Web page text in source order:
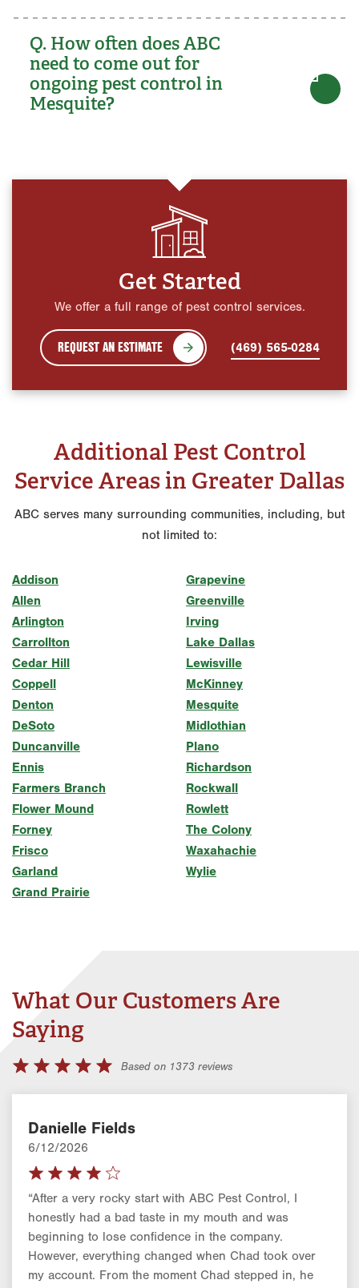
Q. How often does ABC
need to come out for
ongoing pest control in
Mesquite?
Get Started
We offer a full range of pest control services.
REQUEST AN ESTIMATE (469) 565-0284
Additional Pest Control
Service Areas in Greater Dallas
ABC serves many surrounding communities, including, but
not limited to:
Addison
Allen
Arlington
Carrollton
Cedar Hill
Coppell
Denton
DeSoto
Duncanville
Ennis
Farmers Branch
Flower Mound
Forney
Frisco
Garland
Grand Prairie
Grapevine
Greenville
Irving
Lake Dallas
Lewisville
McKinney
Mesquite
Midlothian
Plano
Richardson
Rockwall
Rowlett
The Colony
Waxahachie
Wylie
What Our Customers Are
Saying
Based on 1373 reviews
Danielle Fields
6/12/2026
“After a very rocky start with ABC Pest Control, I
honestly had a bad taste in my mouth and was
beginning to lose confidence in the company.
However, everything changed when Chad took over
my account. From the moment Chad stepped in, he